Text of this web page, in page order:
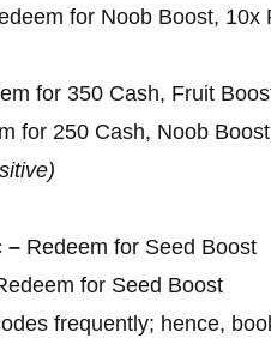
for Noob Boost, 10x
for 350 Cash, Fruit
for 250 Cash, Noob
– Redeem for Seed Boost
for Seed Boost
frequently; hence,